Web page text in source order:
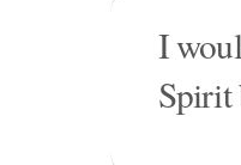
I
Spirit